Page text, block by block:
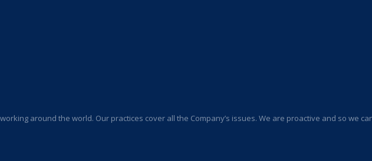
around the world. Our practices cover all the Company’s issues. We are proactive and so we